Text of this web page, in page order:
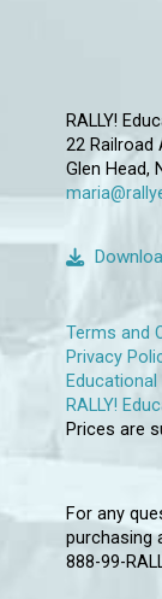
RALLY!
22 Railroad
Glen Head,
Terms and
Privacy
RALLY!
Prices are
For any
purchasing
888-99-